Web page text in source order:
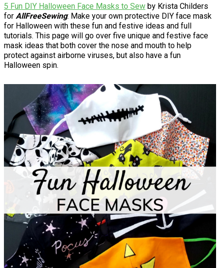
5 Fun DIY Halloween Face Masks to Sew by Krista Childers
for AllFreeSewing: Make your own protective DIY face mask
for Halloween with these fun and festive ideas and full
tutorials. This page will go over five unique and festive face
mask ideas that both cover the nose and mouth to help
protect against airborne viruses, but also have a fun
Halloween spin.